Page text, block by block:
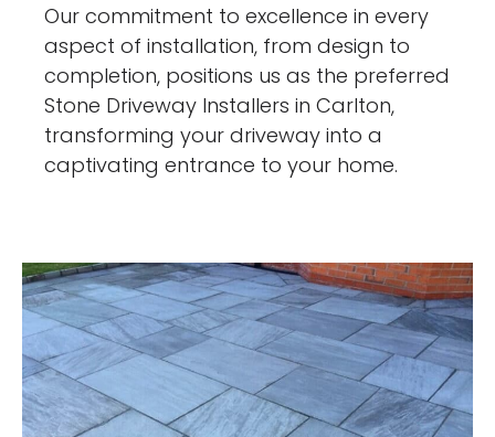
Our commitment to excellence in every
aspect of installation, from design to
completion, positions us as the preferred
Stone Driveway Installers in Carlton,
transforming your driveway into a
captivating entrance to your home.